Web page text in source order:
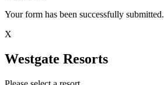
Your form has been successfully submitted.
X
Westgate Resorts